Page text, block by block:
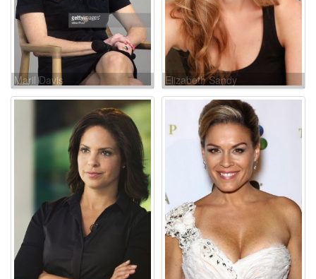
Maril Davis Elizabeth Sandy